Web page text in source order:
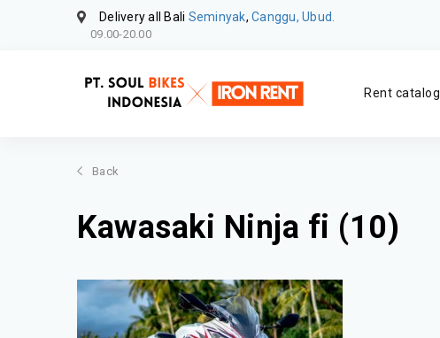
Delivery all Bali Seminyak, Canggu, Ubud.
09.00-20.00
Rent catalog
Back
Kawasaki Ninja fi (10)